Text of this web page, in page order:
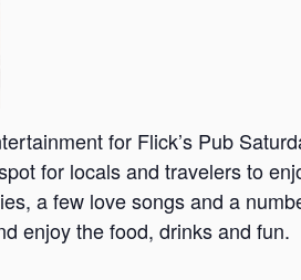
for Flick’s Pub
for locals and travelers to
a few love songs and a
enjoy the food, drinks and fun.